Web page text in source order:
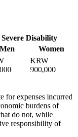
Severe Disability
Men
Women
KRW
900,000
for expenses incurred
burdens of
do not, while
responsibility of